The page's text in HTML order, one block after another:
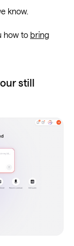
know.
how to bring
still